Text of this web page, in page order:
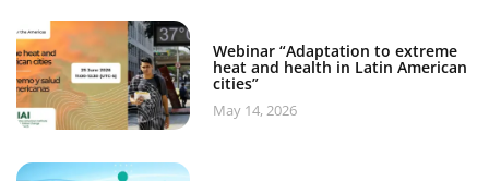
Webinar “Adaptation to extreme
heat and health in Latin American
cities”
May 14, 2026